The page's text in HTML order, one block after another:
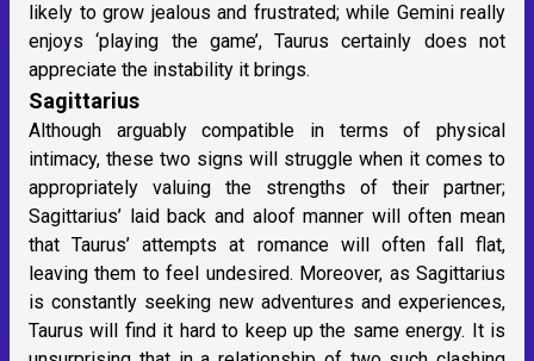
likely to grow jealous and frustrated; while Gemini really
enjoys ‘playing the game’, Taurus certainly does not
appreciate the instability it brings.
Sagittarius
Although arguably compatible in terms of physical
intimacy, these two signs will struggle when it comes to
appropriately valuing the strengths of their partner;
Sagittarius’ laid back and aloof manner will often mean
that Taurus’ attempts at romance will often fall flat,
leaving them to feel undesired. Moreover, as Sagittarius
is constantly seeking new adventures and experiences,
Taurus will find it hard to keep up the same energy. It is